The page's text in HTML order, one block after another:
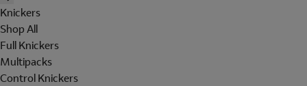
Knickers
Shop All
Full Knickers
Multipacks
Control Knickers